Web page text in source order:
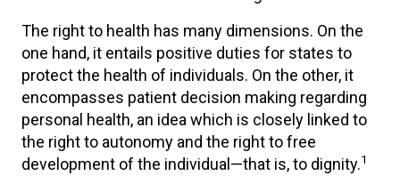
The right to health has many dimensions. On the
one hand, it entails positive duties for states to
protect the health of individuals. On the other, it
encompasses patient decision making regarding
personal health, an idea which is closely linked to
the right to autonomy and the right to free
development of the individual—that is, to dignity.1